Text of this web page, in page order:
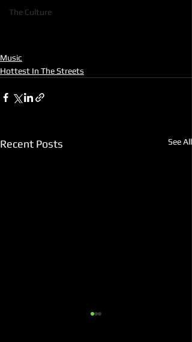
The Culture
Music
Hottest In The Streets
Recent Posts See All